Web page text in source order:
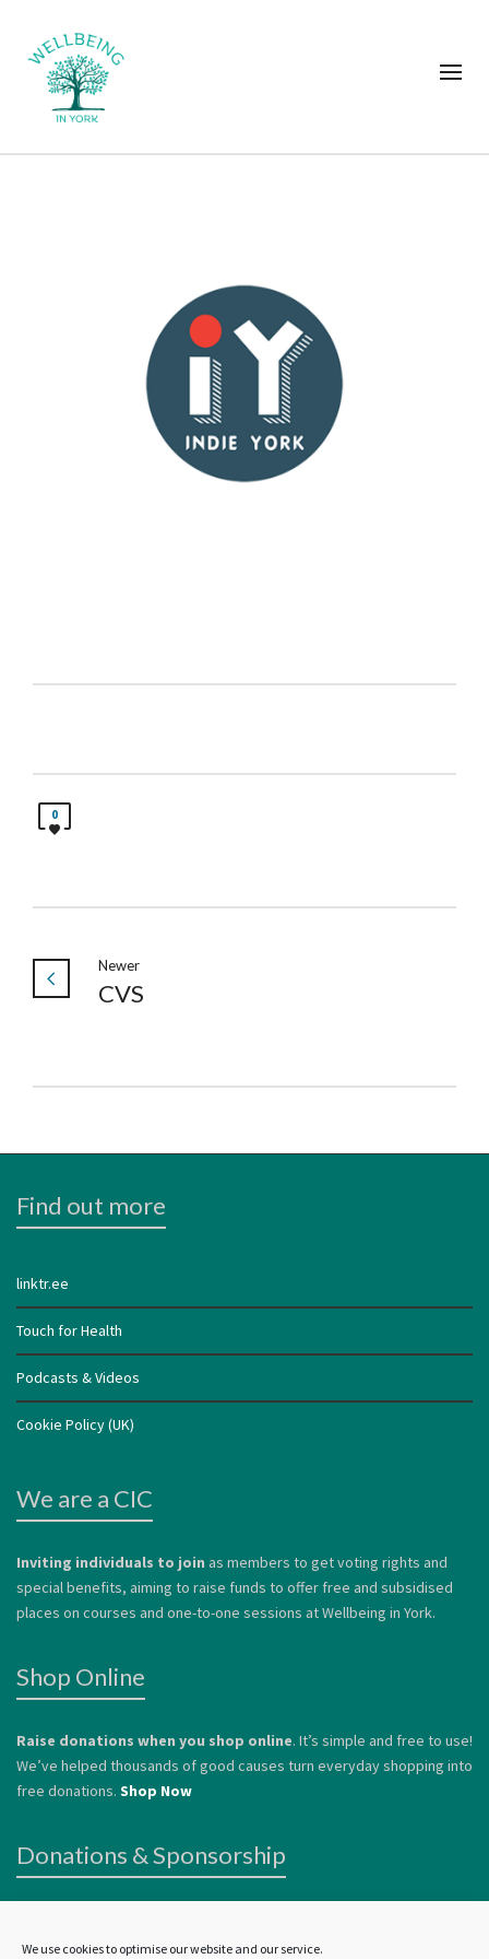
We use cookies to optimise our website and our service.
0
Newer
CVS
Find out more
linktr.ee
Touch for Health
Podcasts & Videos
Cookie Policy (UK)
We are a CIC
Inviting individuals to join as members to get voting rights and
special benefits, aiming to raise funds to offer free and subsidised
places on courses and one-to-one sessions at Wellbeing in York.
Shop Online
Raise donations when you shop online. It’s simple and free to use!
We’ve helped thousands of good causes turn everyday shopping into
free donations. Shop Now
Donations & Sponsorship
vulnerable people. Donations can be made by card or via